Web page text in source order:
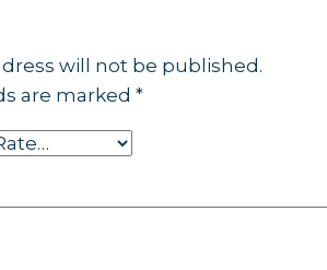
will not be published.
are marked *